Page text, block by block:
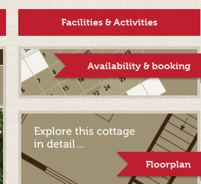
Facilities & Activities
Availability & booking
Floorplan